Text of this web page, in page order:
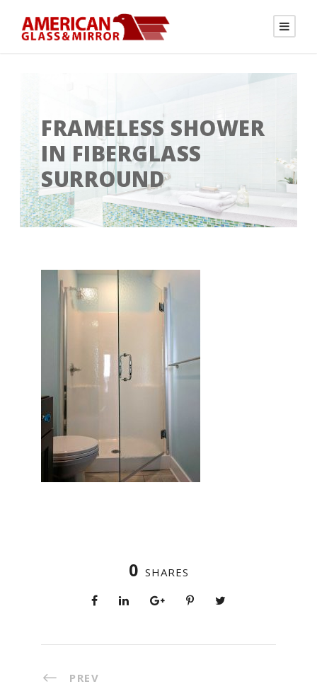
FRAMELESS SHOWER
IN FIBERGLASS
SURROUND
0 SHARES
PREV